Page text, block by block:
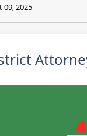
09, 2025